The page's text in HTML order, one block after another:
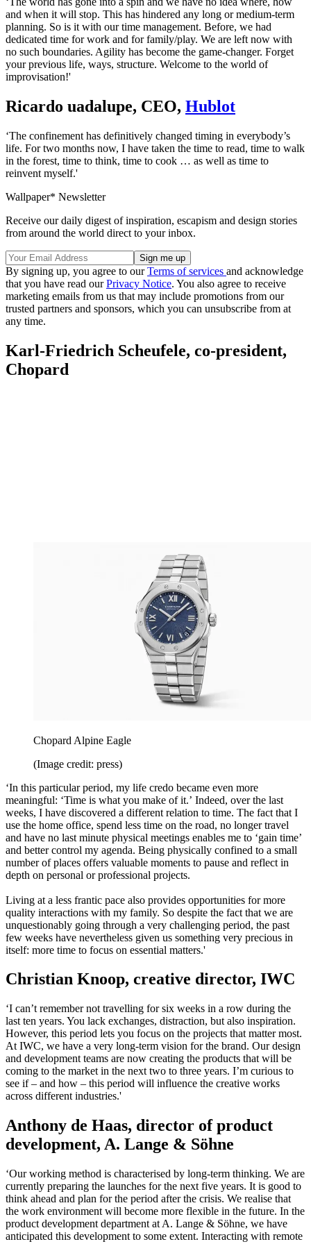
and when it will stop. This has hindered any long or medium-term
planning. So is it with our time management. Before, we had
dedicated time for work and for family/play. We are left now with
no such boundaries. Agility has become the game-changer. Forget
your previous life, ways, structure. Welcome to the world of
improvisation!'
Ricardo uadalupe, CEO, Hublot
‘The confinement has definitively changed timing in everybody’s
life. For two months now, I have taken the time to read, time to walk
in the forest, time to think, time to cook … as well as time to
reinvent myself.'
Wallpaper* Newsletter
Receive our daily digest of inspiration, escapism and design stories
from around the world direct to your inbox.
By signing up, you agree to ourTerms of services and acknowledge
that you have read ourPrivacy Notice. You also agree to receive
marketing emails from us that may include promotions from our
trusted partners and sponsors, which you can unsubscribe from at
any time.
Karl-Friedrich Scheufele, co-president,
Chopard
Chopard Alpine Eagle
(Image credit: press)
‘In this particular period, my life credo became even more
meaningful: ‘Time is what you make of it.’ Indeed, over the last
weeks, I have discovered a different relation to time. The fact that I
use the home office, spend less time on the road, no longer travel
and have no last minute physical meetings enables me to ‘gain time’
and better control my agenda. Being physically confined to a small
number of places offers valuable moments to pause and reflect in
depth on personal or professional projects.
Living at a less frantic pace also provides opportunities for more
quality interactions with my family. So despite the fact that we are
unquestionably going through a very challenging period, the past
few weeks have nevertheless given us something very precious in
itself: more time to focus on essential matters.'
Christian Knoop, creative director, IWC
‘I can’t remember not travelling for six weeks in a row during the
last ten years. You lack exchanges, distraction, but also inspiration.
However, this period lets you focus on the projects that matter most.
At IWC, we have a very long-term vision for the brand. Our design
and development teams are now creating the products that will be
coming to the market in the next two to three years. I’m curious to
see if – and how – this period will influence the creative works
across different industries.'
Anthony de Haas, director of product
development, A. Lange & Söhne
‘Our working method is characterised by long-term thinking. We are
currently preparing the launches for the next five years. It is good to
think ahead and plan for the period after the crisis. We realise that
the work environment will become more flexible in the future. In the
product development department at A. Lange & Söhne, we have
anticipated this development to some extent. Interacting with remote